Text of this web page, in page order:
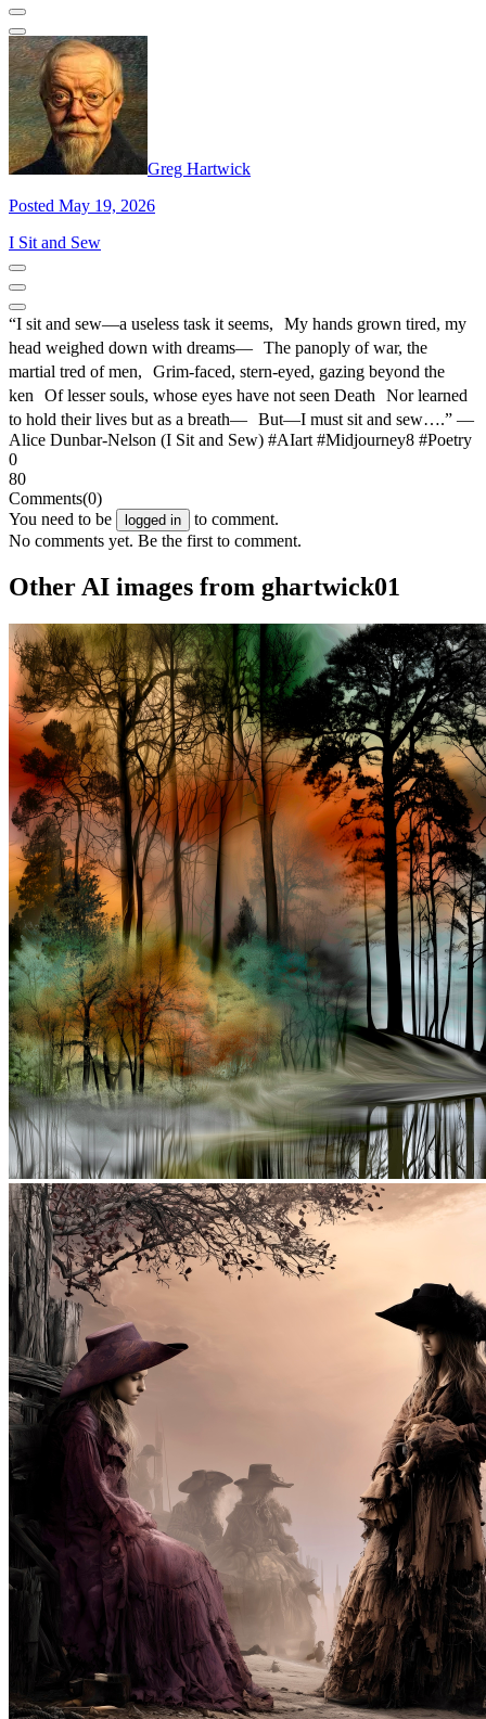
Greg Hartwick
Posted May 19, 2026
I Sit and Sew
“I sit and sew—a useless task it seems, My hands grown tired, my
head weighed down with dreams— The panoply of war, the
martial tred of men, Grim-faced, stern-eyed, gazing beyond the
ken Of lesser souls, whose eyes have not seen Death Nor learned
to hold their lives but as a breath— But—I must sit and sew….” —
Alice Dunbar-Nelson (I Sit and Sew) #AIart #Midjourney8 #Poetry
0
80
Comments(0)
You need to be
logged in
to comment.
No comments yet. Be the first to comment.
Other AI images from ghartwick01